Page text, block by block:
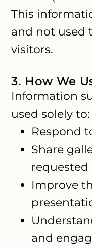
This
and not used
visitors.
3. How We
Information
used solely to:
Respond
Share
requested
Improve
and